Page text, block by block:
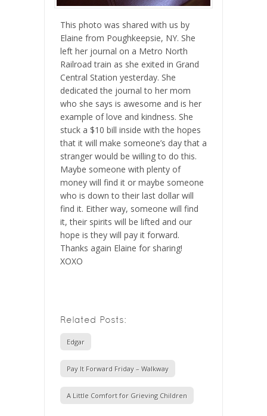
This photo was shared with us by
Elaine from Poughkeepsie, NY. She
left her journal on a Metro North
Railroad train as she exited in Grand
Central Station yesterday. She
dedicated the journal to her mom
who she says is awesome and is her
example of love and kindness. She
stuck a $10 bill inside with the hopes
that it will make someone’s day that a
stranger would be willing to do this.
Maybe someone with plenty of
money will find it or maybe someone
who is down to their last dollar will
find it. Either way, someone will find
it, their spirits will be lifted and our
hope is they will pay it forward.
Thanks again Elaine for sharing!
XOXO
Related Posts:
Edgar
Pay It Forward Friday – Walkway
A Little Comfort for Grieving Children